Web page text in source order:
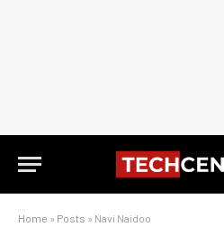
Home » Posts » Navi Naidoo